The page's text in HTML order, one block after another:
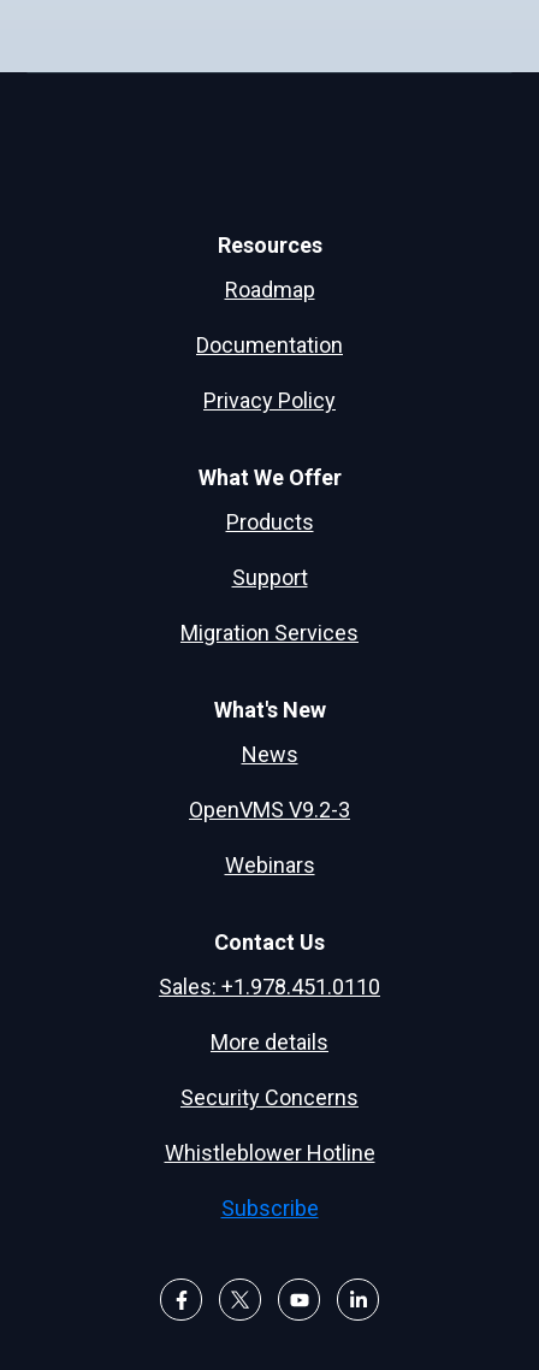
Resources
Roadmap
Documentation
Privacy Policy
What We Offer
Products
Support
Migration Services
What's New
News
OpenVMS V9.2-3
Webinars
Contact Us
Sales: +1.978.451.0110
More details
Security Concerns
Whistleblower Hotline
Subscribe
F
F
F
F